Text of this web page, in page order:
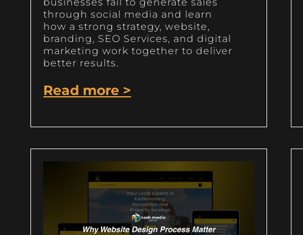
businesses fail to generate sales
through social media and learn
how a strong strategy, website,
branding, SEO Services, and digital
marketing work together to deliver
better results.
Read more >